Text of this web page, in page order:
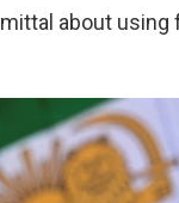
about using